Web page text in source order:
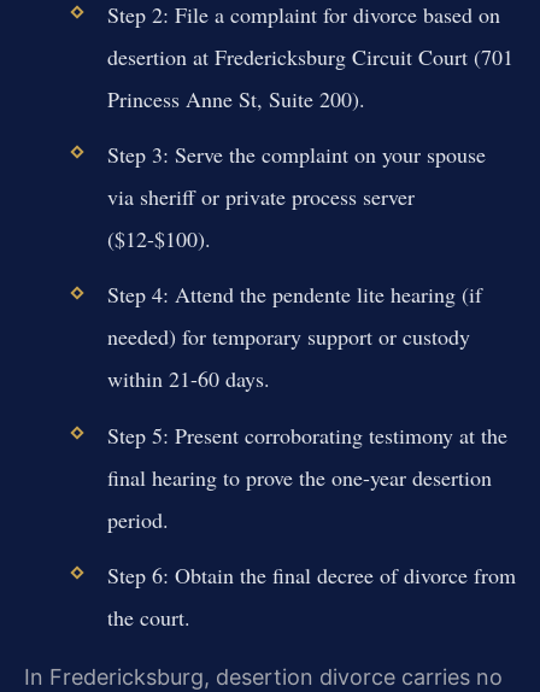
Step 2: File a complaint for divorce based on
desertion at Fredericksburg Circuit Court (701
Princess Anne St, Suite 200).
Step 3: Serve the complaint on your spouse
via sheriff or private process server
($12-$100).
Step 4: Attend the pendente lite hearing (if
needed) for temporary support or custody
within 21-60 days.
Step 5: Present corroborating testimony at the
final hearing to prove the one-year desertion
period.
Step 6: Obtain the final decree of divorce from
the court.
In Fredericksburg, desertion divorce carries no